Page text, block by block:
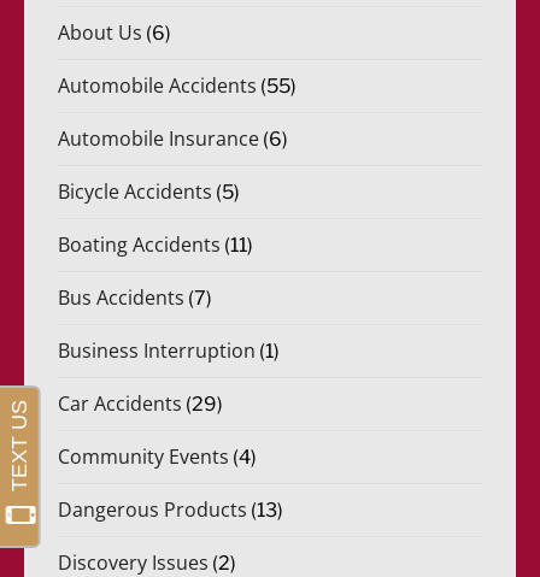
About Us (6)
Automobile Accidents (55)
Automobile Insurance (6)
Bicycle Accidents (5)
Boating Accidents (11)
Bus Accidents (7)
Business Interruption (1)
Car Accidents (29)
Community Events (4)
Dangerous Products (13)
Discovery Issues (2)